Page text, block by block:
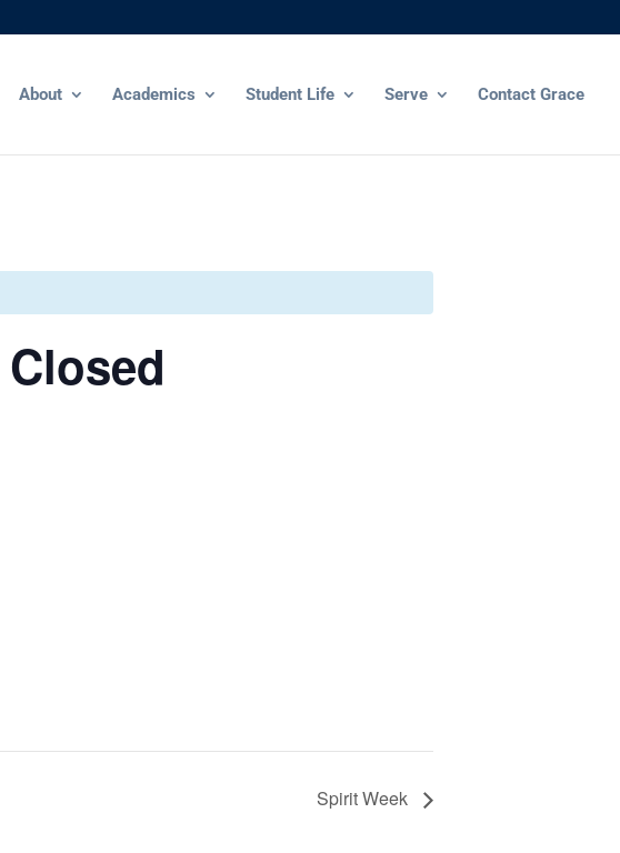
About Academics Student Life Serve Contact Grace
Spirit Week